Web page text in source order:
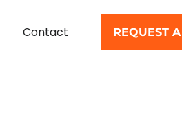
Contact REQUEST